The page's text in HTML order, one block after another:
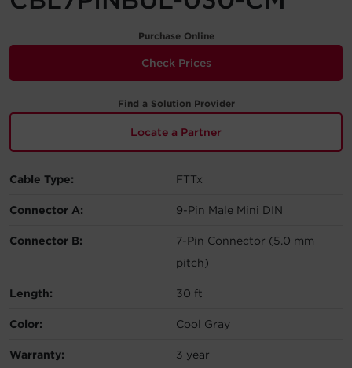
Purchase Online
Check Prices
Find a Solution Provider
Locate a Partner
Cable Type: FTTx
Connector A: 9-Pin Male Mini DIN
Connector B:
7-Pin Connector (5.0 mm
pitch)
Length: 30 ft
Color: Cool Gray
Warranty: 3 year